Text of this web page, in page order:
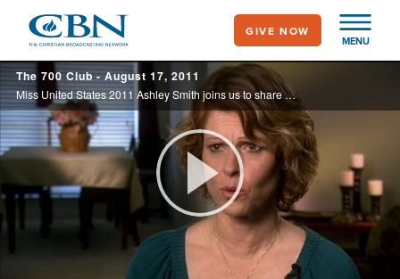
main
content
MENU
GIVE NOW
The 700 Club - August 17, 2011
Miss United States 2011 Ashley Smith joins us to share her story of faith, and Nancy Dunn's harrowing experience of being raised by a practicing satanist.
Play